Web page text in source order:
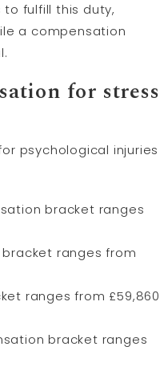
to fulfill this duty,
a compensation
for stress
psychological injuries
bracket ranges
ranges from
ranges from £59,860
bracket ranges